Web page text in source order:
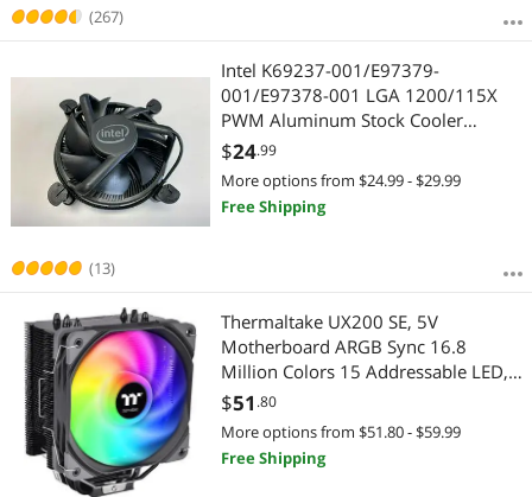
(267)
(13)
Intel K69237-001/E97379-
001/E97378-001 LGA 1200/115X
PWM Aluminum Stock Cooler
Fan(All-Black) from i9-10900
$24.99
More options from $24.99 - $29.99
Free Shipping
Thermaltake UX200 SE, 5V
Motherboard ARGB Sync 16.8
Million Colors 15 Addressable LED,
AMD/Intel (LGA 1700) Universal
Socket, Copper Base U-Shape
Heatpipes, 170W CPU Cooler CL-
P105-AL12SW-A
$51 .80
More options from $51.80 - $59.99
Free Shipping